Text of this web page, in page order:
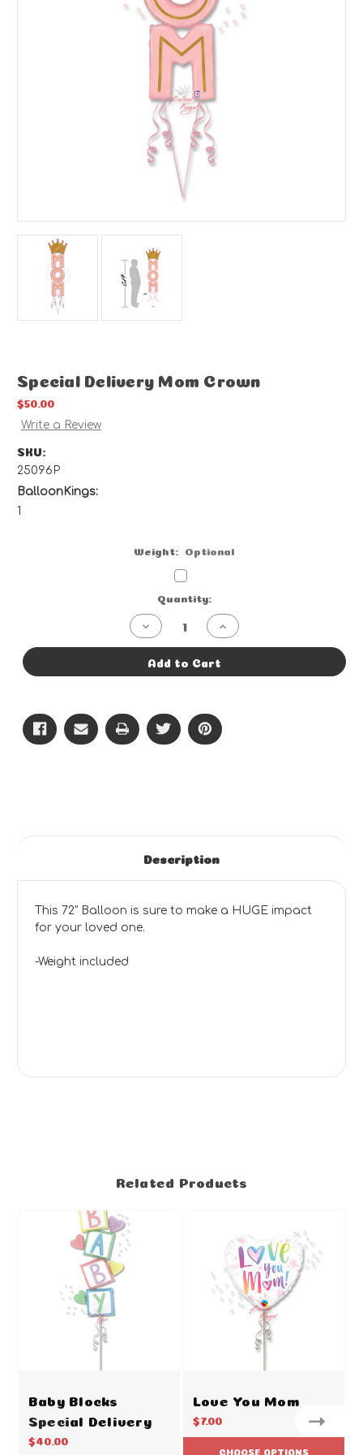
Special Delivery Mom Crown
$50.00
Write a Review
SKU:
25096P
BalloonKings:
1
Weight: Optional
Quantity:
Decrease
Quantity
of
Special
Increase
Quantity
of
Special
Add to Cart
Description
This 72" Balloon is sure to make a HUGE impact
for your loved one.
-Weight included
Related Products
Baby Blocks
Special Delivery
$40.00
Love You Mom
$7.00
CHOOSE OPTIONS